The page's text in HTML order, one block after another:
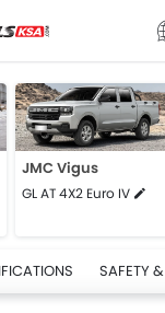
JMC Vigus
GL AT 4X2 Euro IV
SAFETY